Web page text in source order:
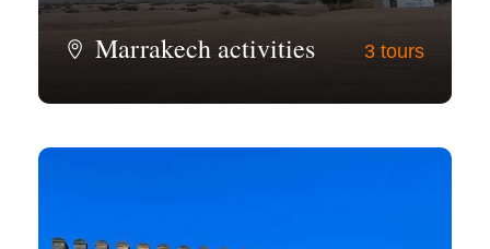
Marrakech activities 3 tours